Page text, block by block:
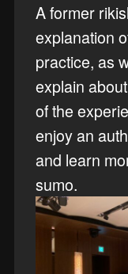
A former
explanation
practice, as
explain
of the
enjoy an
and learn
sumo.